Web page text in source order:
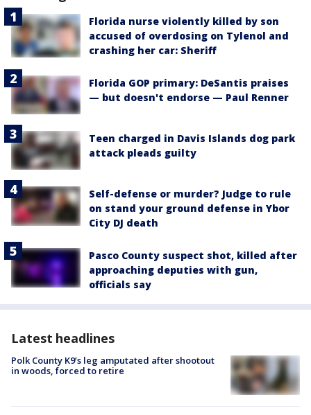
Florida nurse violently killed by son
accused of overdosing on Tylenol and
crashing her car: Sheriff
Florida GOP primary: DeSantis praises
— but doesn't endorse — Paul Renner
Teen charged in Davis Islands dog park
attack pleads guilty
Self-defense or murder? Judge to rule
on stand your ground defense in Ybor
City DJ death
Pasco County suspect shot, killed after
approaching deputies with gun,
officials say
Latest headlines
Polk County K9’s leg amputated after shootout
in woods, forced to retire